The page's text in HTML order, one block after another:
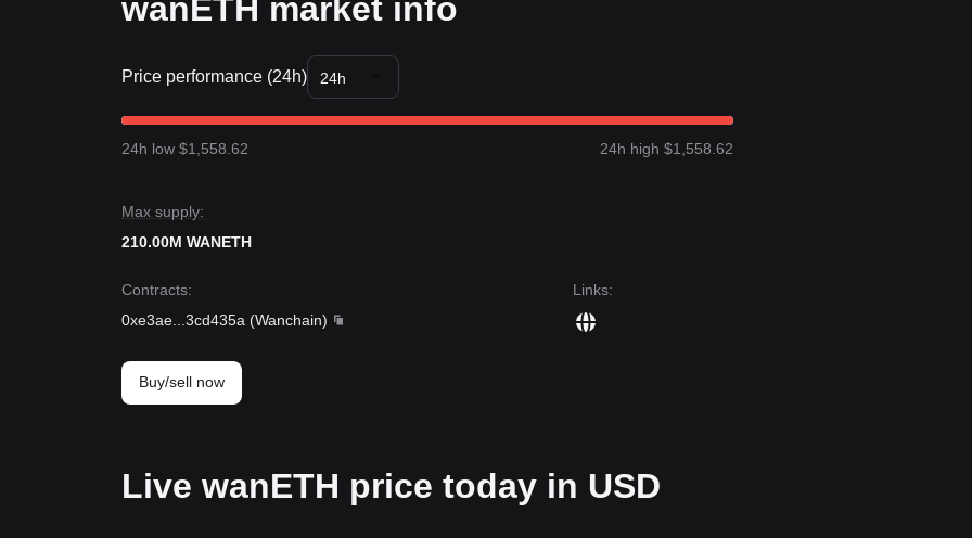
wanETH market info
Price performance (24h) 24h
24h low $1,558.62 24h high $1,558.62
Max supply:
210.00M WANETH
Contracts:
0xe3ae
3cd435a (Wanchain)
Links:
Buy/sell now
Live wanETH price today in USD